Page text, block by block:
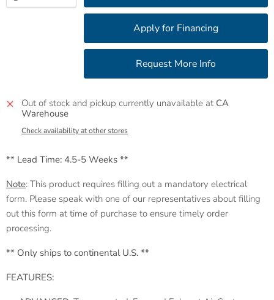
Out of stock and pickup currently unavailable at CA
Warehouse
Check availability at other stores
** Lead Time: 4.5-5 Weeks **
Note: This product requires filling out a mandatory electrical
form. Please speak with one of our representatives about filling
out this form at time of purchase to ensure timely order
processing.
** Only ships to continental U.S. **
FEATURES: